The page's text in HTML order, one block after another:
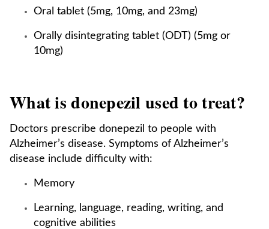
Oral tablet (5mg, 10mg, and 23mg)
Orally disintegrating tablet (ODT) (5mg or
10mg)
What is donepezil used to treat?
Doctors prescribe donepezil to people with
Alzheimer’s disease. Symptoms of Alzheimer’s
disease include difficulty with:
Memory
Learning, language, reading, writing, and
cognitive abilities